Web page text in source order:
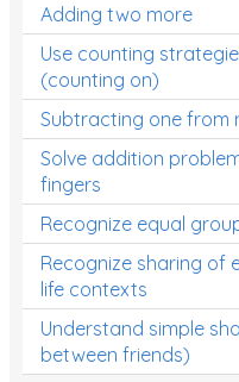
Data, Graphs and
Chance and probability
Converting between
volume)
Time
Length
Area
Mass
Volume
Adding two more
Use counting
(counting on)
Subtracting one from
Solve addition
fingers
Recognize equal
Recognize sharing of
life contexts
Understand simple
between friends)